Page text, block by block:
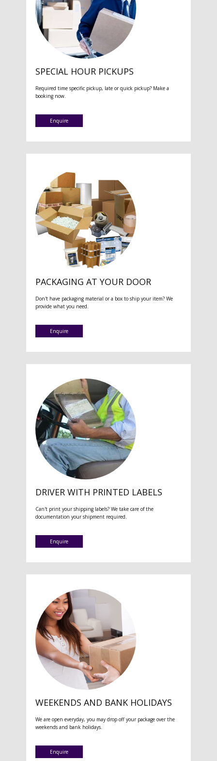
SPECIAL HOUR PICKUPS
Required time specific pickup, late or quick pickup? Make a
booking now.
Enquire
PACKAGING AT YOUR DOOR
Don't have packaging material or a box to ship your item? We
provide what you need.
Enquire
DRIVER WITH PRINTED LABELS
Can't print your shipping labels? We take care of the
documentation your shipment required.
Enquire
WEEKENDS AND BANK HOLIDAYS
We are open everyday, you may drop off your package over the
weekends and bank holidays.
Enquire